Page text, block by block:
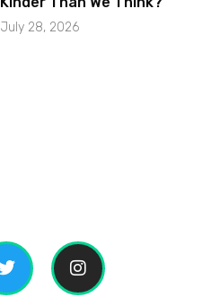
July 28, 2026